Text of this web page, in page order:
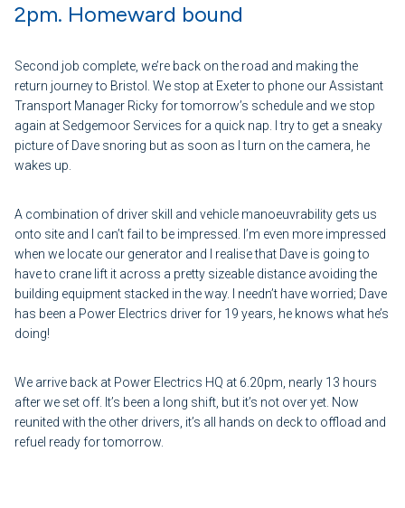
2pm. Homeward bound
Second job complete, we’re back on the road and making the
return journey to Bristol. We stop at Exeter to phone our Assistant
Transport Manager Ricky for tomorrow’s schedule and we stop
again at Sedgemoor Services for a quick nap. I try to get a sneaky
picture of Dave snoring but as soon as I turn on the camera, he
wakes up.
A combination of driver skill and vehicle manoeuvrability gets us
onto site and I can’t fail to be impressed. I’m even more impressed
when we locate our generator and I realise that Dave is going to
have to crane lift it across a pretty sizeable distance avoiding the
building equipment stacked in the way. I needn’t have worried; Dave
has been a Power Electrics driver for 19 years, he knows what he’s
doing!
We arrive back at Power Electrics HQ at 6.20pm, nearly 13 hours
after we set off. It’s been a long shift, but it’s not over yet. Now
reunited with the other drivers, it’s all hands on deck to offload and
refuel ready for tomorrow.